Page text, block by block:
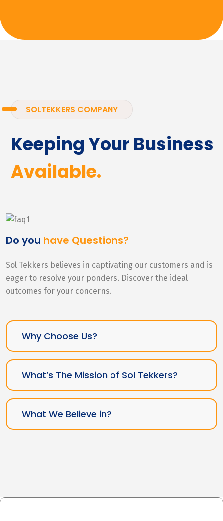
SOLTEKKERS COMPANY
Keeping Your Business
Available.
Do you have Questions?
Sol Tekkers believes in captivating our customers and is
eager to resolve your ponders. Discover the ideal
outcomes for your concerns.
Why Choose Us?
What’s The Mission of Sol Tekkers?
What We Believe in?